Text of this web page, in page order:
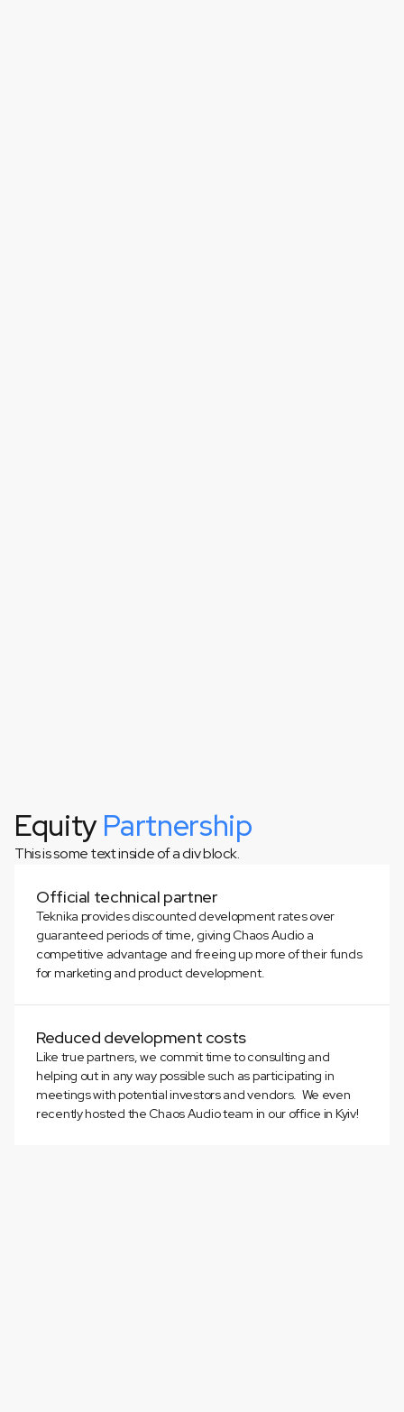
This is some text inside of a div block.
EquityPartnership
This is some text inside of a div block.
Official technical partner
Teknika provides discounted development rates over
guaranteed periods of time, giving Chaos Audio a
competitive advantage and freeing up more of their funds
for marketing and product development.
Reduced development costs
Like true partners, we commit time to consulting and
helping out in any way possible such as participating in
meetings with potential investors and vendors. We even
recently hosted the Chaos Audio team in our office in Kyiv!